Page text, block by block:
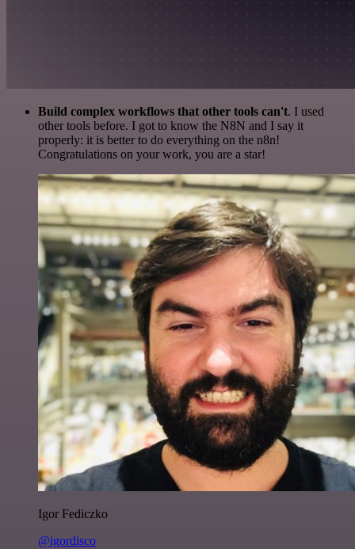
Build complex workflows that other tools can't. I used
other tools before. I got to know the N8N and I say it
properly: it is better to do everything on the n8n!
Congratulations on your work, you are a star!
Igor Fediczko
@igordisco